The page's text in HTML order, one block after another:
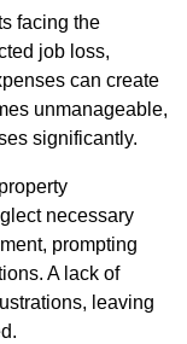
facing the
job loss,
can create
unmanageable,
significantly.
necessary
prompting
A lack of
leaving